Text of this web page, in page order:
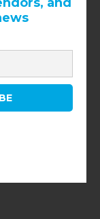
It’s
and a
room
a-kind
the